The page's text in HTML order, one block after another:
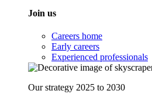
Join us
Careers home
Early careers
Experienced professionals
Our strategy 2025 to 2030